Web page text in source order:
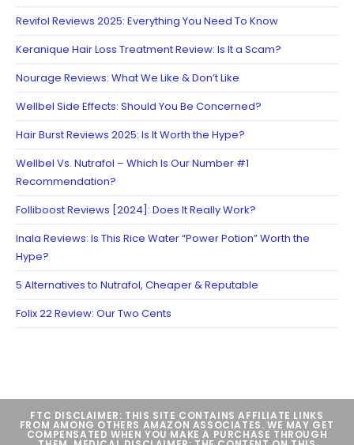
Revifol Reviews 2025: Everything You Need To Know
Keranique Hair Loss Treatment Review: Is It a Scam?
Nourage Reviews: What We Like & Don’t Like
Wellbel Side Effects: Should You Be Concerned?
Hair Burst Reviews 2025: Is It Worth the Hype?
Wellbel Vs. Nutrafol – Which Is Our Number #1
Recommendation?
Folliboost Reviews [2024]: Does It Really Work?
Inala Reviews: Is This Rice Water “Power Potion” Worth the
Hype?
5 Alternatives to Nutrafol, Cheaper & Reputable
Folix 22 Review: Our Two Cents
FTC DISCLAIMER: THIS SITE CONTAINS AFFILIATE LINKS
FROM AMONG OTHERS AMAZON ASSOCIATES. WE MAY GET
COMPENSATED WHEN YOU MAKE A PURCHASE THROUGH